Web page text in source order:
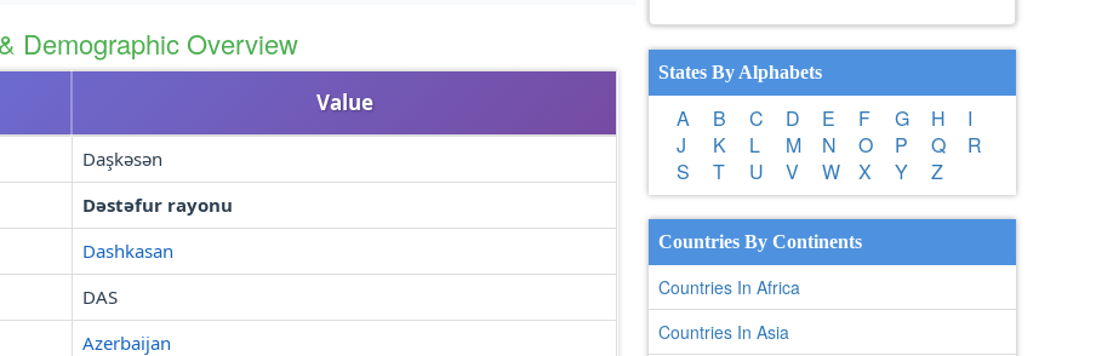
Demographic Overview
Value
Daşkǝsǝn
Dəstəfur rayonu
Dashkasan
DAS
Azerbaijan
States By Alphabets
A B C D E F G H
I
J
K L M N O P Q
R
S
T U V W X Y Z
Countries By Continents
Countries In Africa
Countries In Asia